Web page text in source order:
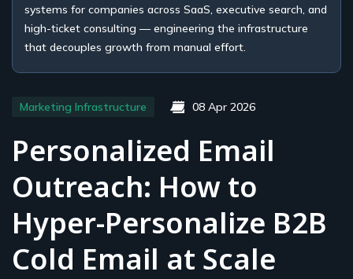
systems for companies across SaaS, executive search, and
high-ticket consulting — engineering the infrastructure
that decouples growth from manual effort.
Marketing Infrastructure 08 Apr 2026
Personalized Email
Outreach: How to
Hyper-Personalize B2B
Cold Email at Scale